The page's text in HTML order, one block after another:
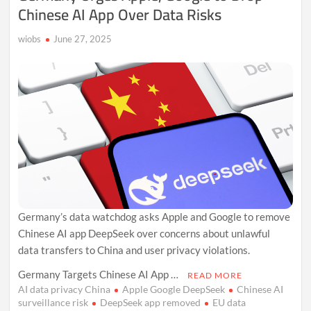
Chinese AI App Over Data Risks
wiobs June 27, 2025
Germany’s data watchdog asks Apple and Google to remove
Chinese AI app DeepSeek over concerns about unlawful
data transfers to China and user privacy violations.
Germany Targets Chinese AI App …
READ MORE
AI data privacy China Apple Google DeepSeek
Chinese AI
surveillance risk
DeepSeek app removed
EU data